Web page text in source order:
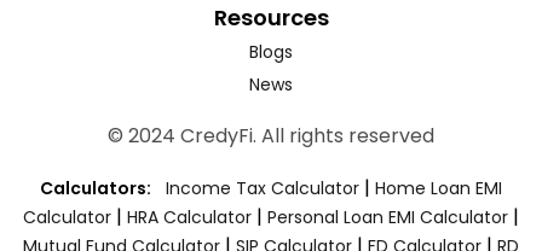
Resources
Blogs
News
© 2024 CredyFi. All rights reserved
Calculators: Income Tax Calculator | Home Loan EMI
Calculator | HRA Calculator | Personal Loan EMI Calculator |
Mutual Fund Calculator | SIP Calculator | FD Calculator | RD